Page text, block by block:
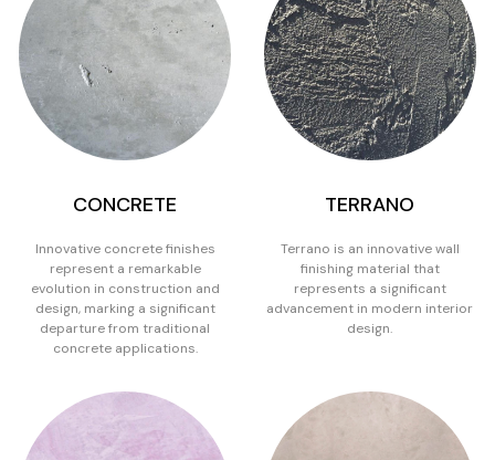
CONCRETE
Innovative concrete finishes
represent a remarkable
evolution in construction and
design, marking a significant
departure from traditional
concrete applications.
TERRANO
Terrano is an innovative wall
finishing material that
represents a significant
advancement in modern interior
design.